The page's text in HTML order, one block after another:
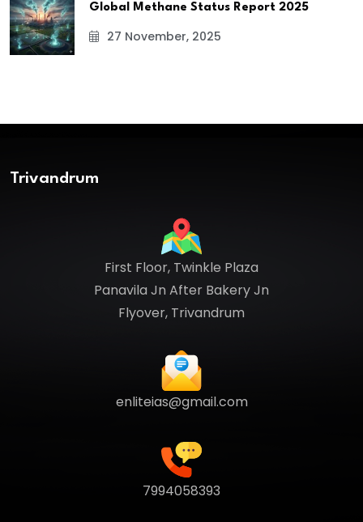
Global Methane Status Report 2025
27 November, 2025
Trivandrum
First Floor, Twinkle Plaza
Panavila Jn After Bakery Jn
Flyover, Trivandrum
enliteias@gmail.com
7994058393